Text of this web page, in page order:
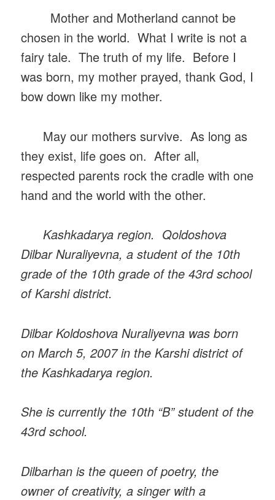
Mother and Motherland cannot be
chosen in the world. What I write is not a
fairy tale. The truth of my life. Before I
was born, my mother prayed, thank God, I
bow down like my mother.
May our mothers survive. As long as
they exist, life goes on. After all,
respected parents rock the cradle with one
hand and the world with the other.
Kashkadarya region. Qoldoshova
Dilbar Nuraliyevna, a student of the 10th
grade of the 10th grade of the 43rd school
of Karshi district.
Dilbar Koldoshova Nuraliyevna was born
on March 5, 2007 in the Karshi district of
the Kashkadarya region.
She is currently the 10th “B” student of the
43rd school.
Dilbarhan is the queen of poetry, the
owner of creativity, a singer with a